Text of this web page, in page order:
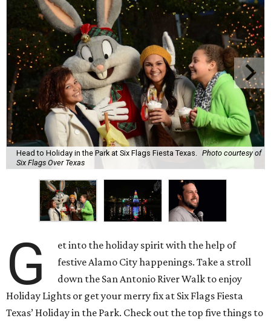
Head to Holiday in the Park at Six Flags Fiesta Texas.
Photo courtesy of
Six Flags Over Texas
G
et into the holiday spirit with the help of
festive Alamo City happenings. Take a stroll
down the San Antonio River Walk to enjoy
Holiday Lights or get your merry fix at Six Flags Fiesta
Texas’ Holiday in the Park. Check out the top five things to